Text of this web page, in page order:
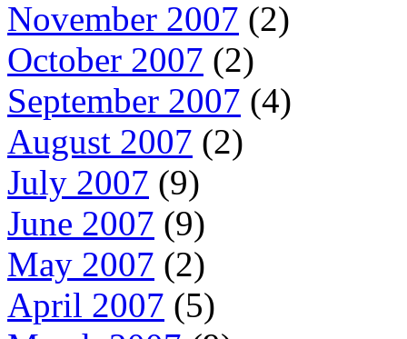
November 2007 (2)
October 2007 (2)
September 2007 (4)
August 2007 (2)
July 2007 (9)
June 2007 (9)
May 2007 (2)
April 2007 (5)